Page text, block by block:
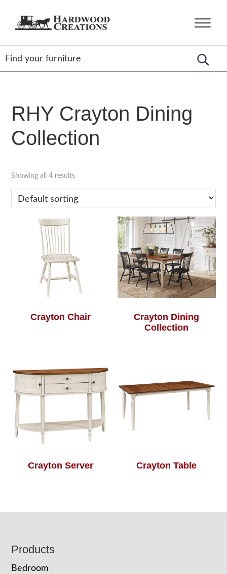
Hardwood
Amish
Crafted,
American
Made
RHY Crayton Dining
Collection
Showing all 4 results
Crayton Chair
Crayton Dining
Collection
Crayton Server Crayton Table
Footer
Products
Bedroom